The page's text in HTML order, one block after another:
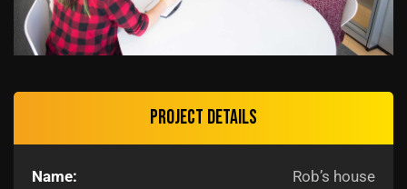
Project details
Name:
Rob’s house